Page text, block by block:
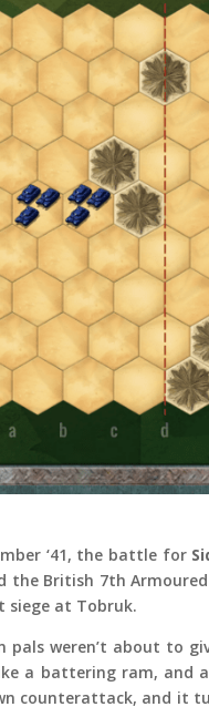
‘41, the battle for
the British 7th
siege at Tobruk.
pals weren’t about to
a battering ram, and
counterattack, and it